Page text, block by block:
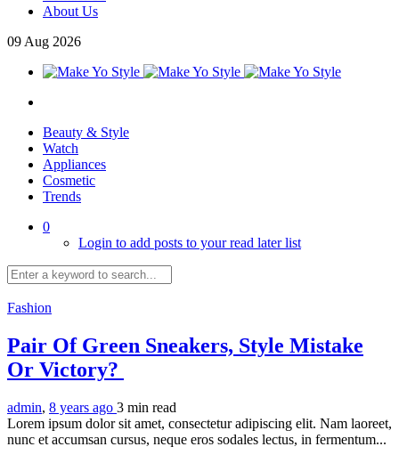
About Us
09 Aug 2026
Beauty & Style
Watch
Appliances
Cosmetic
Trends
0
Login to add posts to your read later list
Fashion
Pair Of Green Sneakers, Style Mistake
Or Victory?
admin, 8 years ago 3 min read
Lorem ipsum dolor sit amet, consectetur adipiscing elit. Nam laoreet,
nunc et accumsan cursus, neque eros sodales lectus, in fermentum...